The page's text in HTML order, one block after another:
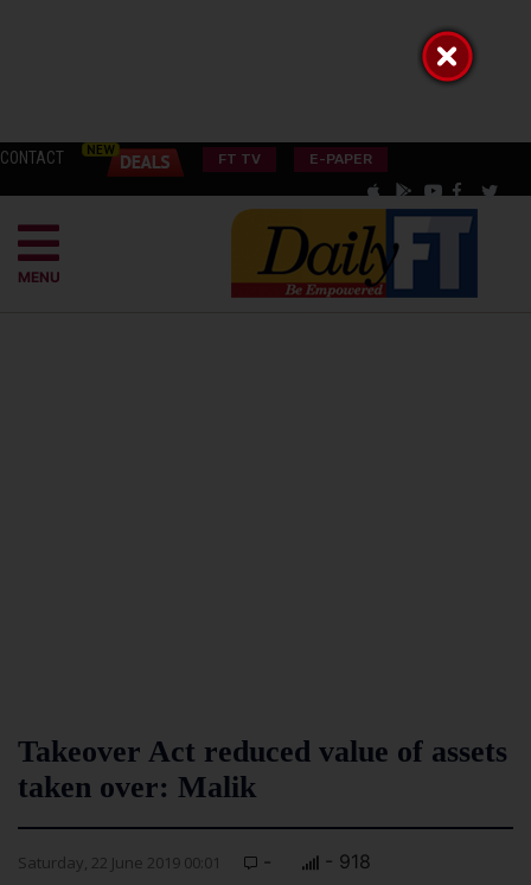
CONTACT FT TV E-PAPER
MENU
Takeover Act reduced value of assets
taken over: Malik
Saturday, 22 June 2019 00:01 - - 918